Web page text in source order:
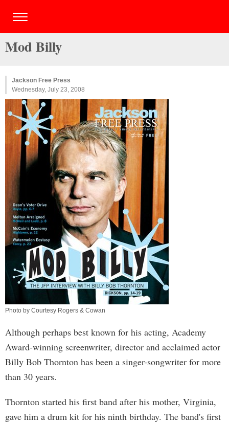
Mod Billy
Jackson Free Press
Wednesday, July 23, 2008
Photo by Courtesy Rogers & Cowan
Although perhaps best known for his acting, Academy
Award-winning screenwriter, director and acclaimed actor
Billy Bob Thornton has been a singer-songwriter for more
than 30 years.
Thornton started his first band after his mother, Virginia,
gave him a drum kit for his ninth birthday. The band's first